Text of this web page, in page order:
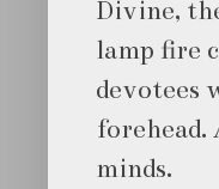
Divine,
lamp fire
devotees
minds.